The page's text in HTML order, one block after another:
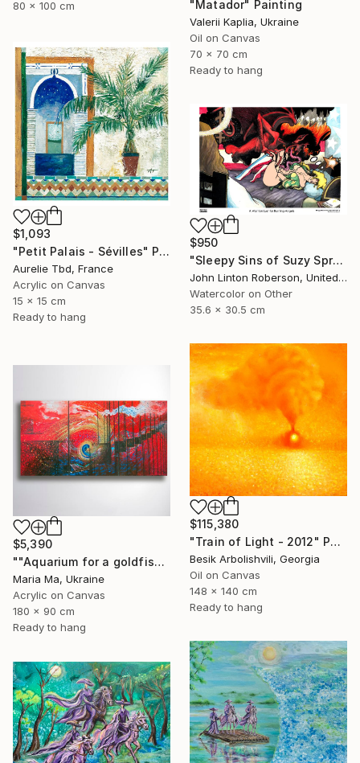
80 x 100 cm "Matador" Painting
Valerii Kaplia, Ukraine
Oil on Canvas
70 x 70 cm
Ready to hang
$1,093
"Petit Palais - Sévilles" Painting
Aurelie Tbd, France
Acrylic on Canvas
15 x 15 cm
Ready to hang
$950
"Sleepy Sins of Suzy Spreadwell 3: A Wanton Lust for Burning Angels" Painting
John Linton Roberson, United States
Watercolor on Other
35.6 x 30.5 cm
$115,380
"Train of Light - 2012" Painting
Besik Arbolishvili, Georgia
Oil on Canvas
148 x 140 cm
Ready to hang
$5,390
""Aquarium for a goldfish" triptych" Painting
Maria Ma, Ukraine
Acrylic on Canvas
180 x 90 cm
Ready to hang